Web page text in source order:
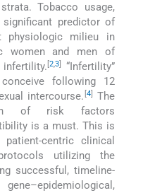
Tobacco usage,
predictor of
physiologic milieu in
women and men of
infertility.[2,3]
“Infertility”
following 12
intercourse. [4]
The
of risk factors
is a must. This is
centric clinical
utilizing the
successful, timeline-